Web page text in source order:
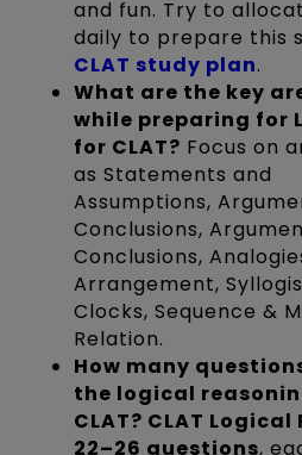
and fun. Try to
daily to prepare this
CLAT study plan.
What are the key
while preparing for
for CLAT? Focus on
as Statements and
Assumptions,
Conclusions,
Conclusions,
Arrangement,
Clocks, Sequence &
Relation.
How many
the logical
CLAT? CLAT
22–26 questions,